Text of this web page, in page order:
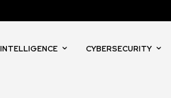
CYBERSECURITY